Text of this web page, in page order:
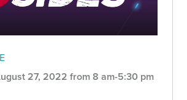
27, 2022 from 8 am-5:30 pm